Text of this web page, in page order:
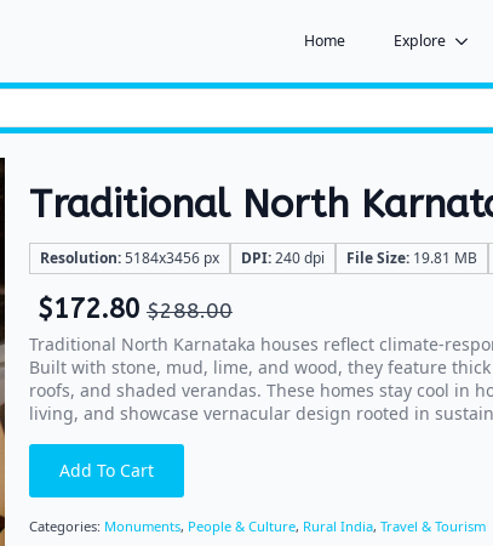
Home Explore
Traditional North
Resolution:5184x3456 px DPI:240 dpi File Size: 19.81 MB
$288.00
$172.80
Traditional North Karnataka houses reflect climate-
Built with stone, mud, lime, and wood, they feature
roofs, and shaded verandas. These homes stay cool in
living, and showcase vernacular design rooted in
Add To Cart
Categories: Monuments, People & Culture, Rural India, Travel & Tourism